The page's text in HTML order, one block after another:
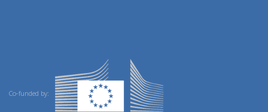
Co-funded by: